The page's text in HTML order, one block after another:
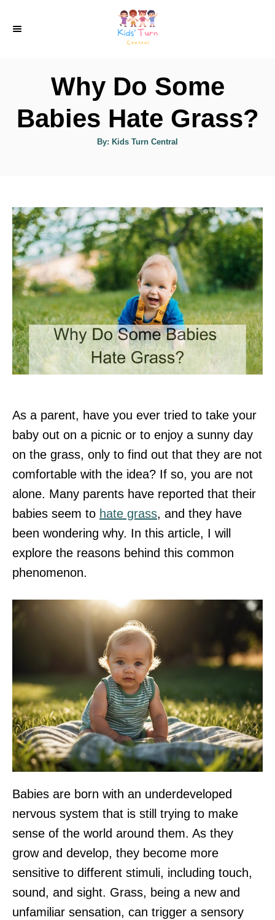
Why Do Some
Babies Hate Grass?
By: AKids Turn Central
As a parent, have you ever tried to take your
baby out on a picnic or to enjoy a sunny day
on the grass, only to find out that they are not
comfortable with the idea? If so, you are not
alone. Many parents have reported that their
babies seem to hate grass, and they have
been wondering why. In this article, I will
explore the reasons behind this common
phenomenon.
Babies are born with an underdeveloped
nervous system that is still trying to make
sense of the world around them. As they
grow and develop, they become more
sensitive to different stimuli, including touch,
sound, and sight. Grass, being a new and
unfamiliar sensation, can trigger a sensory